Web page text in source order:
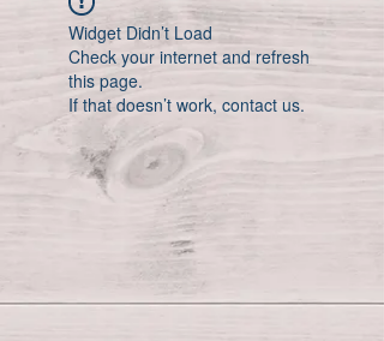
Widget Didn’t Load
Check your internet and refresh
this page.
If that doesn’t work, contact us.